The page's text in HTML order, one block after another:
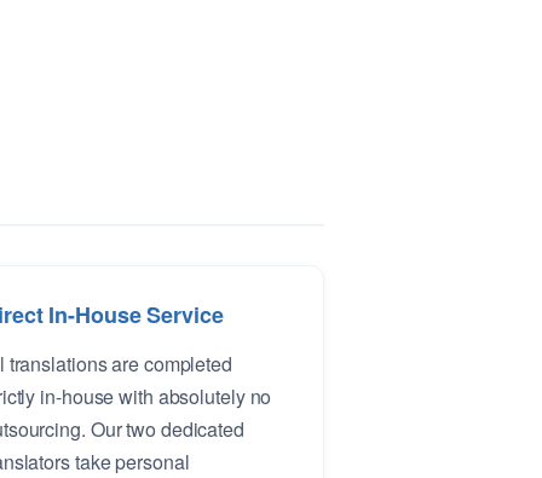
In-House Service
translations are completed
in-house with absolutely no
Our two dedicated
take personal